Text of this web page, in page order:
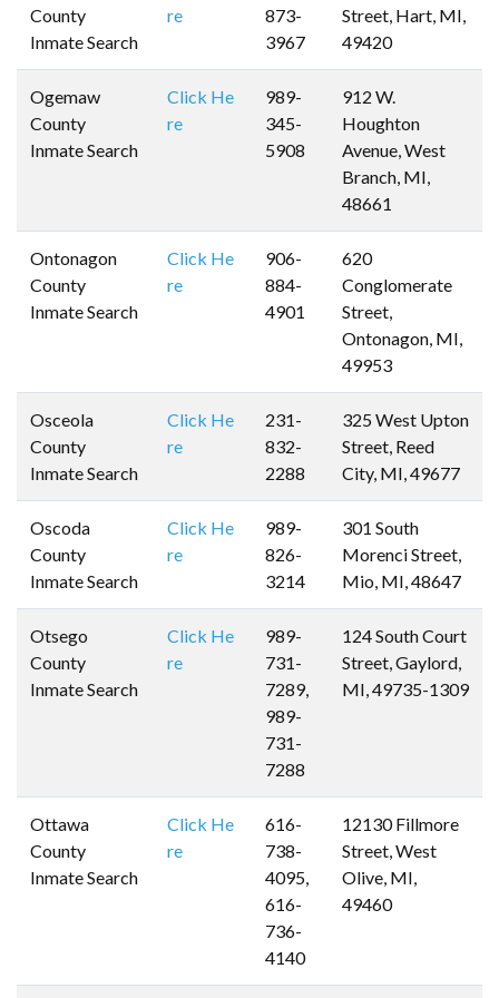
County
Inmate Search
re
873-
3967
Street, Hart, MI,
49420
Ogemaw
County
Inmate Search
Click He
re
989-
345-
5908
912 W.
Houghton
Avenue, West
Branch, MI,
48661
Ontonagon
County
Inmate Search
Click He
re
906-
884-
4901
620
Conglomerate
Street,
Ontonagon, MI,
49953
Osceola
County
Inmate Search
Click He
re
231-
832-
2288
325 West Upton
Street, Reed
City, MI, 49677
Oscoda
County
Inmate Search
Click He
re
989-
826-
3214
301 South
Morenci Street,
Mio, MI, 48647
Otsego
County
Inmate Search
Click He
re
989-
731-
7289,
989-
731-
7288
124 South Court
Street, Gaylord,
MI, 49735-1309
Ottawa
County
Inmate Search
Click He
re
616-
738-
4095,
616-
736-
4140
12130 Fillmore
Street, West
Olive, MI,
49460